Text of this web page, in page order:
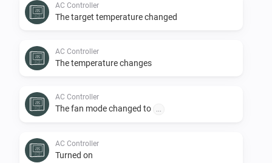
AC Controller
The target temperature changed
AC Controller
The temperature changes
AC Controller
The fan mode changed to
AC Controller
Turned on